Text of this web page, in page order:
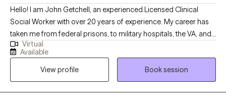
Hello! I am John Getchell, an experienced Licensed Clinical
Social Worker with over 20 years of experience. My career has
taken me from federal prisons, to military hospitals, the VA, and
private practice, where I have worked with trauma, depression,
grief, OCD, and very complex family dynamics. My goal is to
walk alongside you as we face life's challenges, helping you to
find clarity, strength, and healthier ways of living. Together, we will
work on creating real change so you can experience peace and
Virtual
Available
View profile
Book session